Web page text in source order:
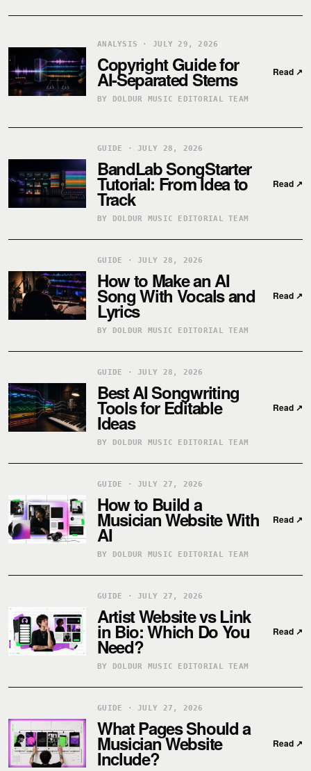
ANALYSIS · JULY 29, 2026
Copyright Guide for
AI-Separated Stems
BY DOLDUR MUSIC EDITORIAL TEAM
Read ↗
GUIDE · JULY 28, 2026
BandLab SongStarter
Tutorial: From Idea to
Track
BY DOLDUR MUSIC EDITORIAL TEAM
Read ↗
GUIDE · JULY 28, 2026
How to Make an AI
Song With Vocals and
Lyrics
BY DOLDUR MUSIC EDITORIAL TEAM
Read ↗
GUIDE · JULY 28, 2026
Best AI Songwriting
Tools for Editable
Ideas
BY DOLDUR MUSIC EDITORIAL TEAM
Read ↗
GUIDE · JULY 27, 2026
How to Build a
Musician Website With
AI
BY DOLDUR MUSIC EDITORIAL TEAM
Read ↗
GUIDE · JULY 27, 2026
Artist Website vs Link
in Bio: Which Do You
Need?
BY DOLDUR MUSIC EDITORIAL TEAM
Read ↗
GUIDE · JULY 27, 2026
What Pages Should a
Musician Website
Include?
Read ↗